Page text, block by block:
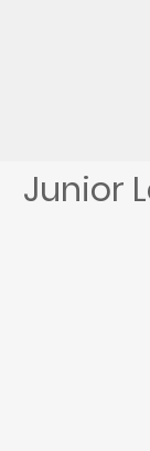
Junior